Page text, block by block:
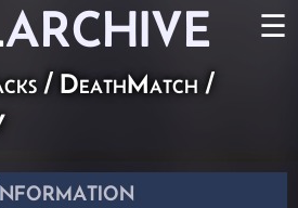
ARCHIVE ☰
/ DeathMatch /